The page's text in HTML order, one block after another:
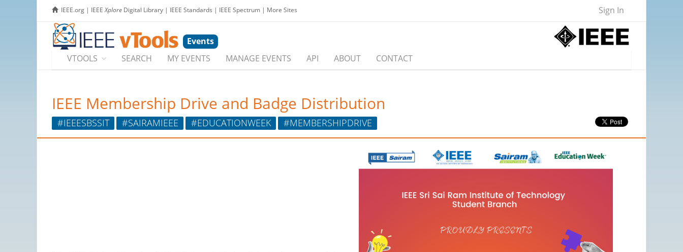
IEEE.org | IEEEXplore Digital Library | IEEE Standards | IEEE Spectrum | More Sites Sign In
Events
VTOOLS
SEARCH MY EVENTS MANAGE EVENTS API ABOUT CONTACT
IEEE Membership Drive and Badge Distribution
#IEEESBSSIT #SAIRAMIEEE #EDUCATIONWEEK #MEMBERSHIPDRIVE